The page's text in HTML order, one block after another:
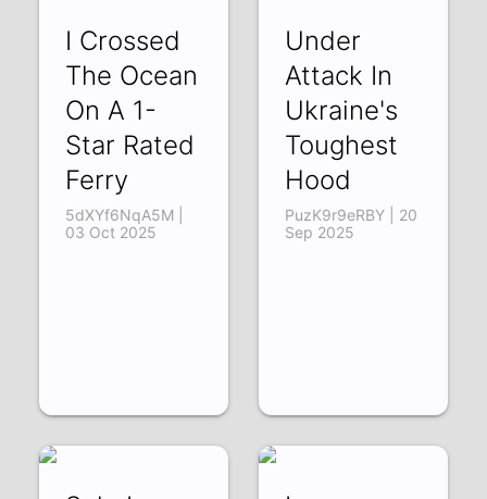
I Crossed
The Ocean
On A 1-
Star Rated
Ferry
5dXYf6NqA5M |
03 Oct 2025
Under
Attack In
Ukraine's
Toughest
Hood
PuzK9r9eRBY | 20
Sep 2025